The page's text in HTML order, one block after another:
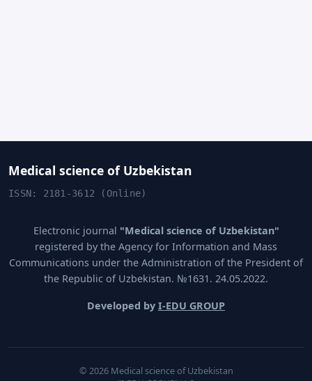
Medical science of Uzbekistan
ISSN: 2181-3612 (Online)
Electronic journal "Medical science of Uzbekistan"
registered by the Agency for Information and Mass
Communications under the Administration of the President of
the Republic of Uzbekistan. №1631. 24.05.2022.
Developed by I-EDU GROUP
© 2026 Medical science of Uzbekistan